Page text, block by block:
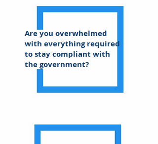
Are you overwhelmed
with everything required
to stay compliant with
the government?